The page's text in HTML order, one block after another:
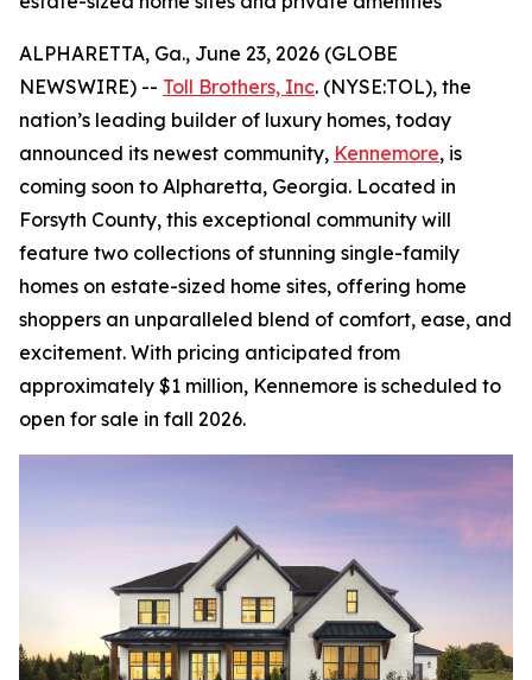
ALPHARETTA, Ga., June 23, 2026 (GLOBE
NEWSWIRE) -- Toll Brothers, Inc. (NYSE:TOL), the
nation’s leading builder of luxury homes, today
announced its newest community, Kennemore, is
coming soon to Alpharetta, Georgia. Located in
Forsyth County, this exceptional community will
feature two collections of stunning single-family
homes on estate-sized home sites, offering home
shoppers an unparalleled blend of comfort, ease, and
excitement. With pricing anticipated from
approximately $1 million, Kennemore is scheduled to
open for sale in fall 2026.